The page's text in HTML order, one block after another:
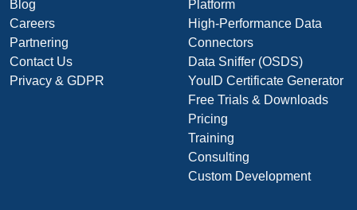
Blog
Careers
Partnering
Contact Us
Privacy & GDPR
Platform
High-Performance Data
Connectors
Data Sniffer (OSDS)
YouID Certificate Generator
Free Trials & Downloads
Pricing
Training
Consulting
Custom Development